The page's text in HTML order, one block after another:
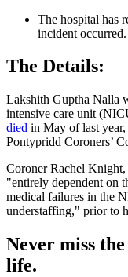
The hospital has
incident occurred.
The Details:
Lakshith Guptha Nalla
intensive care unit
died in May of last year,
Pontypridd Coroners’
Coroner Rachel
"entirely dependent on
medical failures in the
understaffing," prior to
Never miss
life.